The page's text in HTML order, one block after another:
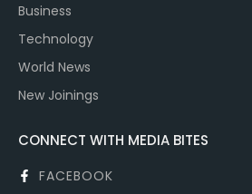
Business
Technology
World News
New Joinings
CONNECT WITH MEDIA BITES
FACEBOOK